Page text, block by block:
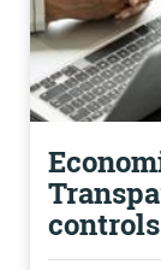
controls